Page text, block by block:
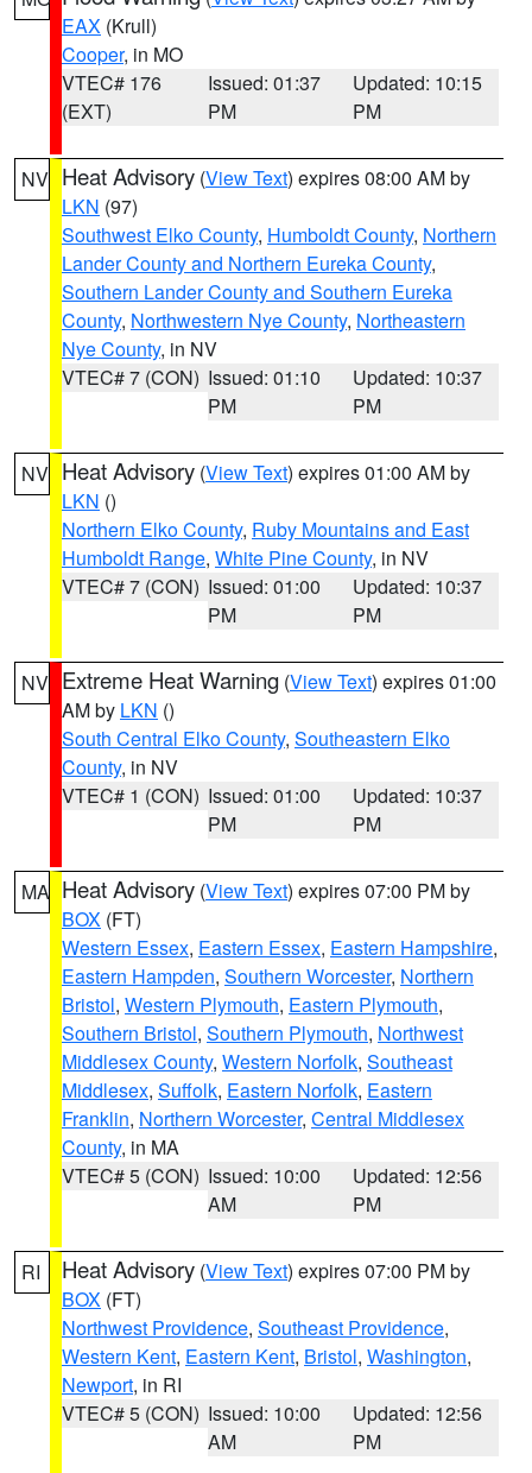
EAX (Krull)
Cooper, in MO
VTEC# 176
(EXT)
Issued: 01:37
PM
Updated: 10:15
PM
NV Heat Advisory (View Text) expires 08:00 AM by
LKN (97)
Southwest Elko County, Humboldt County, Northern
Lander County and Northern Eureka County,
Southern Lander County and Southern Eureka
County, Northwestern Nye County, Northeastern
Nye County, in NV
VTEC# 7 (CON) Issued: 01:10
PM
Updated: 10:37
PM
NV Heat Advisory (View Text) expires 01:00 AM by
LKN ()
Northern Elko County, Ruby Mountains and East
Humboldt Range, White Pine County, in NV
VTEC# 7 (CON) Issued: 01:00
PM
Updated: 10:37
PM
NV Extreme Heat Warning (View Text) expires 01:00
AM by LKN ()
South Central Elko County, Southeastern Elko
County, in NV
VTEC# 1 (CON) Issued: 01:00
PM
Updated: 10:37
PM
MA Heat Advisory (View Text) expires 07:00 PM by
BOX (FT)
Western Essex, Eastern Essex, Eastern Hampshire,
Eastern Hampden, Southern Worcester, Northern
Bristol, Western Plymouth, Eastern Plymouth,
Southern Bristol, Southern Plymouth, Northwest
Middlesex County, Western Norfolk, Southeast
Middlesex, Suffolk, Eastern Norfolk, Eastern
Franklin, Northern Worcester, Central Middlesex
County, in MA
VTEC# 5 (CON) Issued: 10:00
AM
Updated: 12:56
PM
RI Heat Advisory (View Text) expires 07:00 PM by
BOX (FT)
Northwest Providence, Southeast Providence,
Western Kent, Eastern Kent, Bristol, Washington,
Newport, in RI
VTEC# 5 (CON) Issued: 10:00
AM
Updated: 12:56
PM